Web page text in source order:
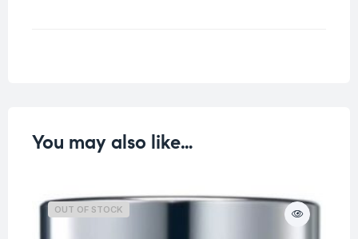
You may also like…
OUT OF STOCK